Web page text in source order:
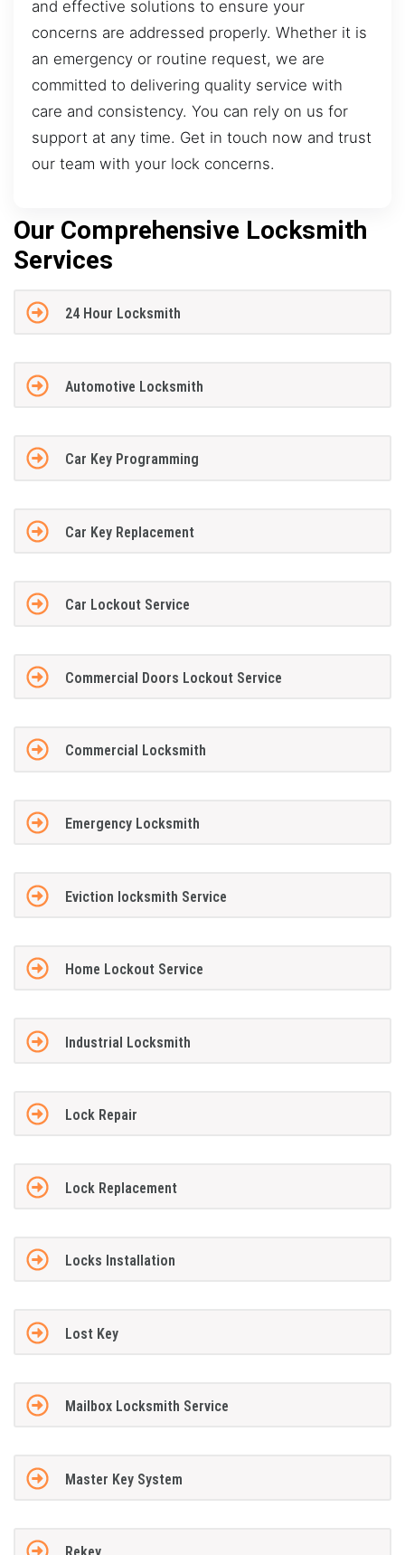
and effective solutions to ensure your
concerns are addressed properly. Whether it is
an emergency or routine request, we are
committed to delivering quality service with
care and consistency. You can rely on us for
support at any time. Get in touch now and trust
our team with your lock concerns.
Our Comprehensive Locksmith
Services
24 Hour Locksmith
Automotive Locksmith
Car Key Programming
Car Key Replacement
Car Lockout Service
Commercial Doors Lockout Service
Commercial Locksmith
Emergency Locksmith
Eviction locksmith Service
Home Lockout Service
Industrial Locksmith
Lock Repair
Lock Replacement
Locks Installation
Lost Key
Mailbox Locksmith Service
Master Key System